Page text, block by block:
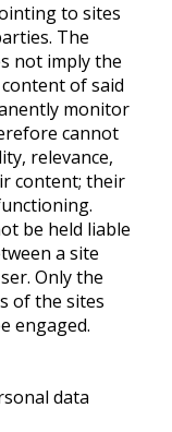
to sites
The
not imply the
of said
monitor
cannot
relevance,
content; their
be held liable
a site
Only the
of the sites
engaged.
data